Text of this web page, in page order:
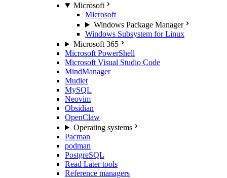
Microsoft
Microsoft
Windows Package Manager
Windows Subsystem for Linux
Microsoft 365
Microsoft PowerShell
Microsoft Visual Studio Code
MindManager
Mudlet
MySQL
Neovim
Obsidian
OpenClaw
Operating systems
Pacman
podman
PostgreSQL
Read Later tools
Reference managers